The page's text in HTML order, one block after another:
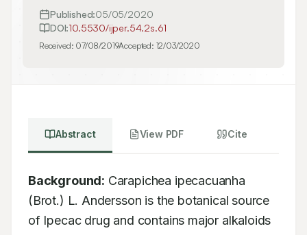
Published:05/05/2020
DOI:10.5530/ijper.54.2s.61
Received: 07/08/2019Accepted: 12/03/2020
Abstract View PDF Cite
Background: Carapichea ipecacuanha
(Brot.) L. Andersson is the botanical source
of Ipecac drug and contains major alkaloids